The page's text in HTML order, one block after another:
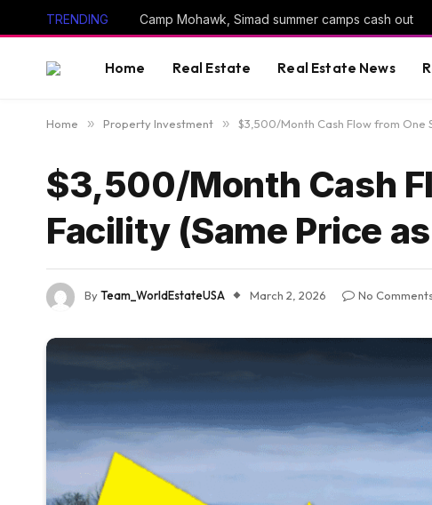
TRENDING Camp Mohawk, Simad summer camps cash out
Home Real Estate Real Estate News
Home » Property Investment » $3,500/Month Cash Flow from One
$3,500/Month Cash
Facility (Same Price
ByTeam_WorldEstateUSA March 2, 2026 No